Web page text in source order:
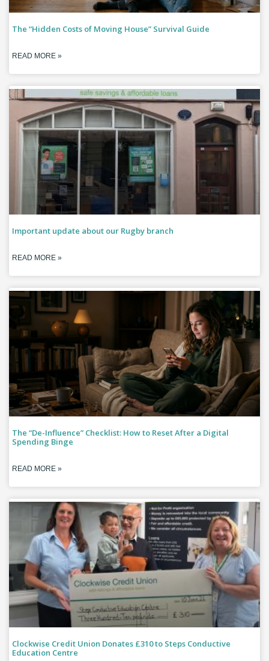
The “Hidden Costs of Moving House” Survival Guide
READ MORE »
Important update about our Rugby branch
READ MORE »
The “De-Influence” Checklist: How to Reset After a Digital
Spending Binge
READ MORE »
Clockwise Credit Union Donates £310 to Steps Conductive
Education Centre